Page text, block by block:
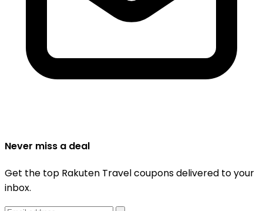
Never miss a deal
Get the top Rakuten Travel coupons delivered to your
inbox.